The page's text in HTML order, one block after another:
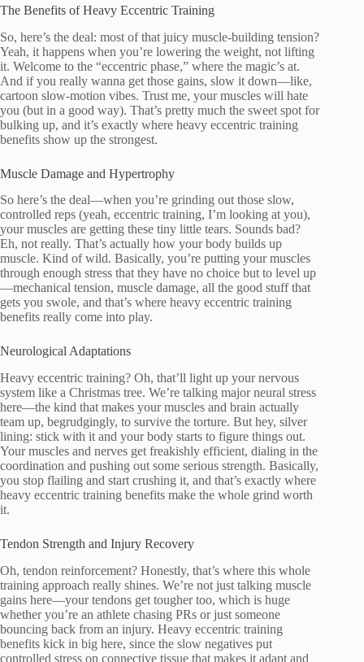
The Benefits of Heavy Eccentric Training
So, here’s the deal: most of that juicy muscle-building tension?
Yeah, it happens when you’re lowering the weight, not lifting
it. Welcome to the “eccentric phase,” where the magic’s at.
And if you really wanna get those gains, slow it down—like,
cartoon slow-motion vibes. Trust me, your muscles will hate
you (but in a good way). That’s pretty much the sweet spot for
bulking up, and it’s exactly where heavy eccentric training
benefits show up the strongest.
Muscle Damage and Hypertrophy
So here’s the deal—when you’re grinding out those slow,
controlled reps (yeah, eccentric training, I’m looking at you),
your muscles are getting these tiny little tears. Sounds bad?
Eh, not really. That’s actually how your body builds up
muscle. Kind of wild. Basically, you’re putting your muscles
through enough stress that they have no choice but to level up
—mechanical tension, muscle damage, all the good stuff that
gets you swole, and that’s where heavy eccentric training
benefits really come into play.
Neurological Adaptations
Heavy eccentric training? Oh, that’ll light up your nervous
system like a Christmas tree. We’re talking major neural stress
here—the kind that makes your muscles and brain actually
team up, begrudgingly, to survive the torture. But hey, silver
lining: stick with it and your body starts to figure things out.
Your muscles and nerves get freakishly efficient, dialing in the
coordination and pushing out some serious strength. Basically,
you stop flailing and start crushing it, and that’s exactly where
heavy eccentric training benefits make the whole grind worth
it.
Tendon Strength and Injury Recovery
Oh, tendon reinforcement? Honestly, that’s where this whole
training approach really shines. We’re not just talking muscle
gains here—your tendons get tougher too, which is huge
whether you’re an athlete chasing PRs or just someone
bouncing back from an injury. Heavy eccentric training
benefits kick in big here, since the slow negatives put
controlled stress on connective tissue that makes it adapt and